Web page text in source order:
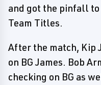
and got the pinfall
Team Titles.
After the match, Kip
on BG James. Bob
checking on BG as